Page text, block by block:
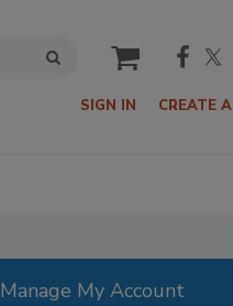
cart
SIGN IN CREATE
Manage My Account